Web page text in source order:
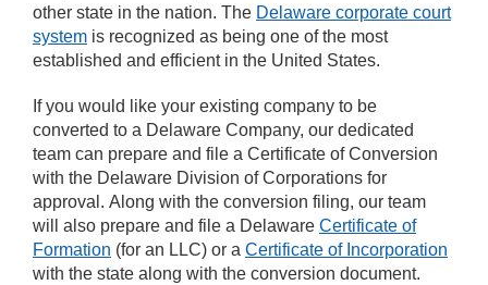
other state in the nation. The Delaware corporate court
system is recognized as being one of the most
established and efficient in the United States.
If you would like your existing company to be
converted to a Delaware Company, our dedicated
team can prepare and file a Certificate of Conversion
with the Delaware Division of Corporations for
approval. Along with the conversion filing, our team
will also prepare and file a Delaware Certificate of
Formation (for an LLC) or a Certificate of Incorporation
with the state along with the conversion document.